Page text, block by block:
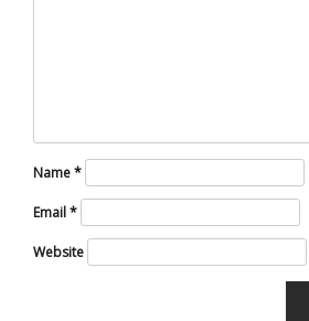
Name*
Email*
Website